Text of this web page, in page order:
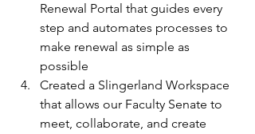
Renewal Portal that guides every
step and automates processes to
make renewal as simple as
possible
Created a Slingerland Workspace
that allows our Faculty Senate to
meet, collaborate, and create